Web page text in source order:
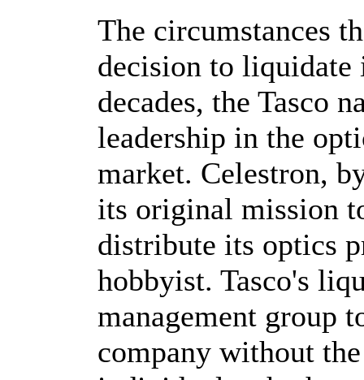
The circumstances
decision to liquidate
decades, the Tasco
leadership in the
market. Celestron,
its original mission
distribute its optics
hobbyist. Tasco's
management group
company without